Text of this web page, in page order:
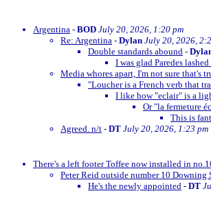
Argentina - BOD July 20, 2026, 1:20 pm
Re: Argentina - Dylan July 20, 2026,
Double standards abound -
I was glad Paredes
Media whores apart, I'm not sure that's
"Loucher is a French verb that
I like how "eclair" is a
Or "la fermeture
This is
Agreed. n/t - DT July 20, 2026, 1:23 pm
There's a left footer Toffee now installed in
Peter Reid outside number 10 Downing
He's the newly appointed - DT